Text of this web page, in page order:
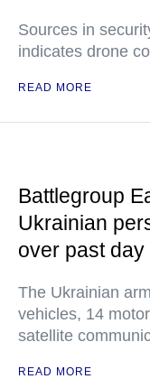
Sources in
indicates drone
READ MORE
Battlegroup
Ukrainian
over past day
The Ukrainian
vehicles, 14
satellite
READ MORE